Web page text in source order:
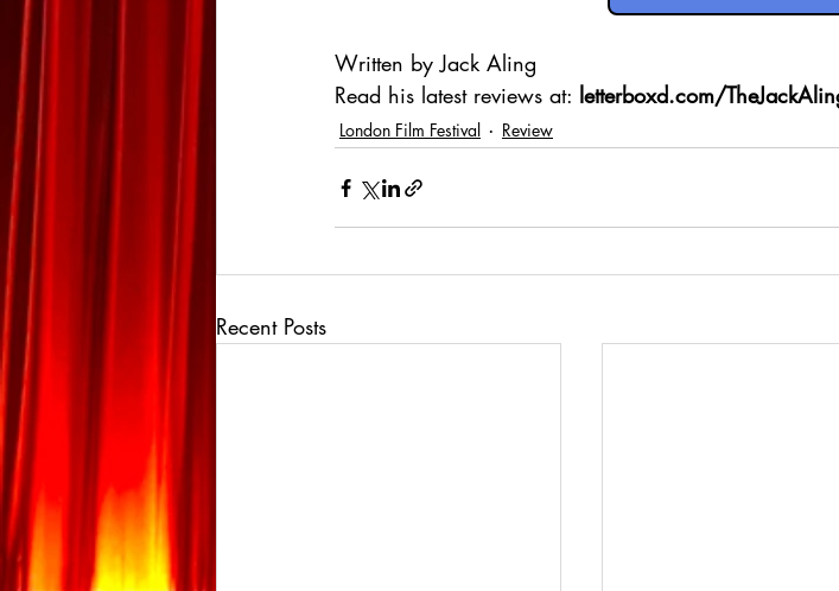
Written by Jack Aling
Read his latest reviews at: letterboxd.com/
London Film Festival Review
Recent Posts